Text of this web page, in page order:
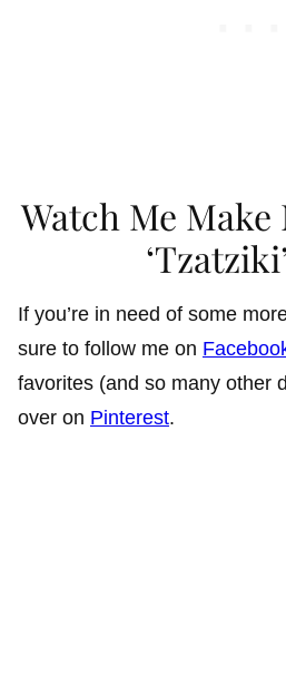
Watch Me
If you’re in need of some
sure to follow me on
favorites (and so many other
over on Pinterest.